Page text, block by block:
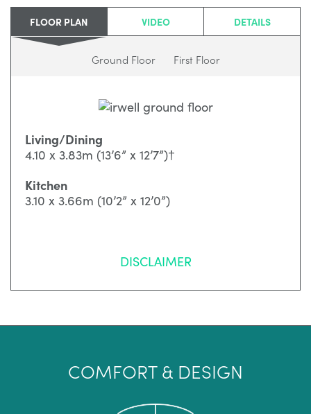
FLOOR PLAN VIDEO DETAILS
Ground Floor First Floor
Living/Dining
4.10 x 3.83m (13’6” x 12’7”)†
Kitchen
3.10 x 3.66m (10’2” x 12’0”)
DISCLAIMER
COMFORT & DESIGN